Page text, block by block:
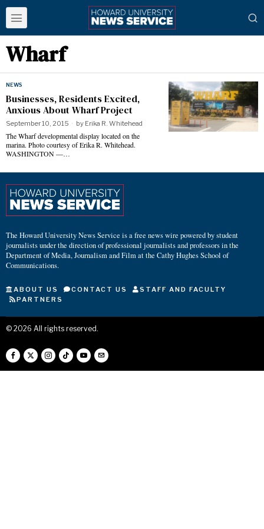
Wharf
NEWS
Businesses, Residents Excited,
Anxious About Wharf Project
September 10, 2015 by Erika R. Whitehead
The Wharf developmental display located on the
marina. Photo courtesy of Erika R. Whitehead.
WASHINGTON —…
The Howard University News Service is a free news wire powered by student
journalists under the direction of professional journalists and professors in the
Department of Media, Journalism and Film at the Cathy Hughes School of
Communications.
ABOUT US CONTACT US
STAFF AND FACULTY
PARTNERS
© 2026 All rights reserved.